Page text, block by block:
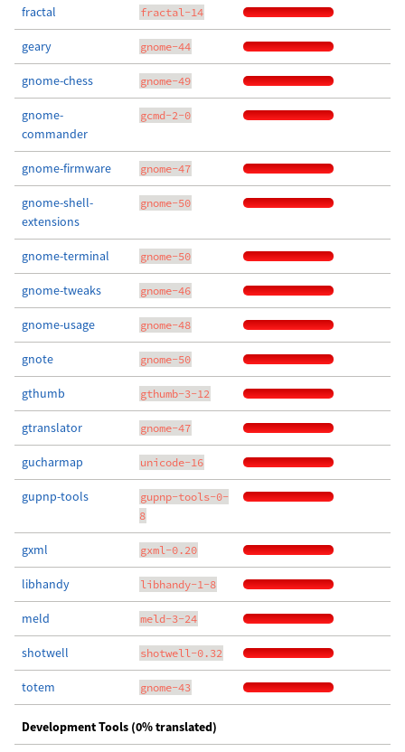
fractal fractal-14
geary gnome-44
gnome-chess gnome-49
gnome-
commander
gcmd-2-0
gnome-firmware gnome-47
gnome-shell-
extensions
gnome-50
gnome-terminal gnome-50
gnome-tweaks gnome-46
gnome-usage gnome-48
gnote gnome-50
gthumb gthumb-3-12
gtranslator gnome-47
gucharmap unicode-16
gupnp-tools
gupnp-tools-0-
8
gxml gxml-0.20
libhandy libhandy-1-8
meld meld-3-24
shotwell shotwell-0.32
totem gnome-43
Development Tools (0% translated)